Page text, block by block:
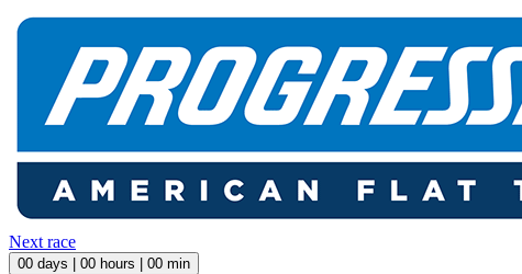
Next race
00 days | 00 hours | 00 min